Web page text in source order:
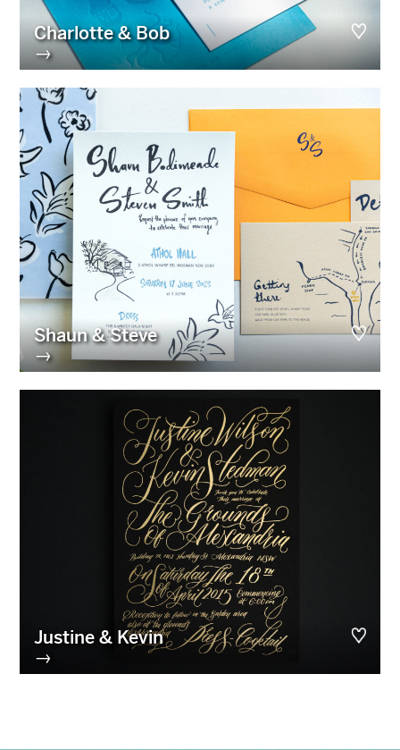
Charlotte & Bob
→
Shaun & Steve
→
Justine & Kevin
→